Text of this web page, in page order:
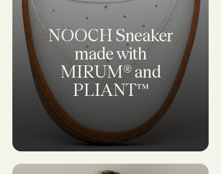
NOOCH Sneaker
made with
MIRUM® and
PLIANT™